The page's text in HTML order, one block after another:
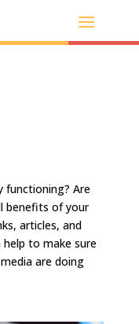
functioning? Are
benefits of your
articles, and
help to make sure
are doing